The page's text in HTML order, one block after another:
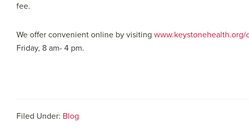
fee.
We offer convenient online by visiting www.keystonehealth.org/
Friday, 8 am- 4 pm.
Filed Under: Blog